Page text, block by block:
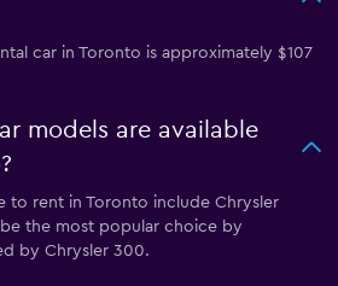
car in Toronto is approximately $107
models are available
to rent in Toronto include Chrysler
the most popular choice by
by Chrysler 300.